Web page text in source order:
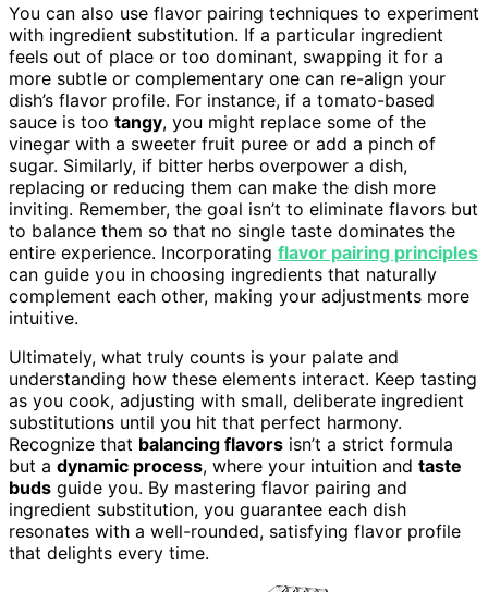
You can also use flavor pairing techniques to experiment
with ingredient substitution. If a particular ingredient
feels out of place or too dominant, swapping it for a
more subtle or complementary one can re-align your
dish’s flavor profile. For instance, if a tomato-based
sauce is too tangy, you might replace some of the
vinegar with a sweeter fruit puree or add a pinch of
sugar. Similarly, if bitter herbs overpower a dish,
replacing or reducing them can make the dish more
inviting. Remember, the goal isn’t to eliminate flavors but
to balance them so that no single taste dominates the
entire experience. Incorporating flavor pairing principles
can guide you in choosing ingredients that naturally
complement each other, making your adjustments more
intuitive.
Ultimately, what truly counts is your palate and
understanding how these elements interact. Keep tasting
as you cook, adjusting with small, deliberate ingredient
substitutions until you hit that perfect harmony.
Recognize that balancing flavors isn’t a strict formula
but a dynamic process, where your intuition and taste
buds guide you. By mastering flavor pairing and
ingredient substitution, you guarantee each dish
resonates with a well-rounded, satisfying flavor profile
that delights every time.